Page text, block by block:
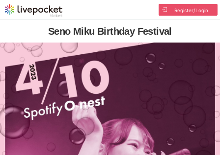
Register/Login
Seno Miku Birthday Festival